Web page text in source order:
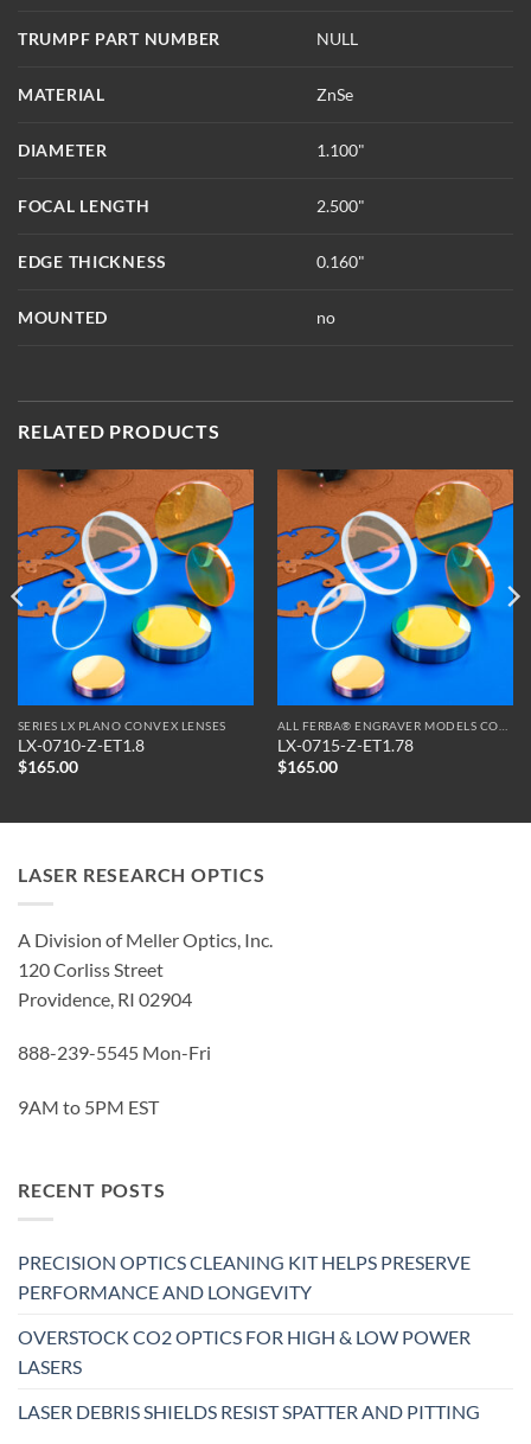
TRUMPF PART NUMBER NULL
MATERIAL ZnSe
DIAMETER 1.100"
FOCAL LENGTH 2.500"
EDGE THICKNESS 0.160"
MOUNTED no
RELATED PRODUCTS
SERIES LX PLANO CONVEX LENSES
LX-0710-Z-ET1.8
$165.00
LX-0715-Z-ET1.78
$165.00
LASER RESEARCH OPTICS
A Division of Meller Optics, Inc.
120 Corliss Street
Providence, RI 02904
888-239-5545 Mon-Fri
9AM to 5PM EST
RECENT POSTS
PRECISION OPTICS CLEANING KIT HELPS PRESERVE
PERFORMANCE AND LONGEVITY
OVERSTOCK CO2 OPTICS FOR HIGH & LOW POWER
LASERS
LASER DEBRIS SHIELDS RESIST SPATTER AND PITTING